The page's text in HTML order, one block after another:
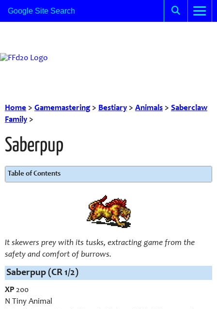
Home > Gamemastering> Bestiary > Animals > Saberclaw
Family >
Saberpup
Table of Contents
It skewers prey with its tusks, extracting game from the
safety and comfort of burrows.
Saberpup (CR 1/2)
XP 200
N Tiny Animal